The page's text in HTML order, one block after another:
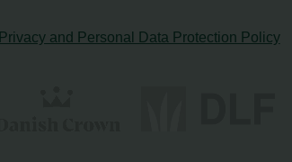
Privacy and Personal Data Protection Policy